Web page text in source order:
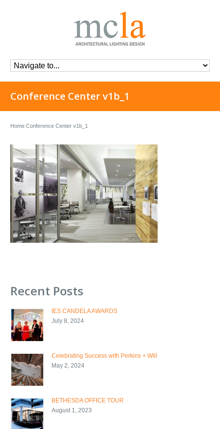
Conference Center v1b_1
Home Conference Center v1b_1
Recent Posts
IES CANDELA AWARDS
July 8, 2024
Celebrating Success with Perkins + Will
May 2, 2024
BETHESDA OFFICE TOUR
August 1, 2023